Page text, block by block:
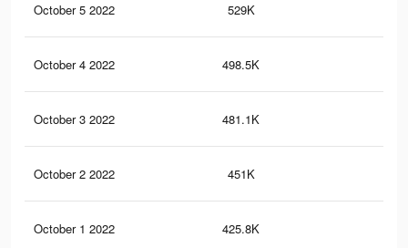
October 5 2022 529K
October 4 2022 498.5K
October 3 2022 481.1K
October 2 2022 451K
October 1 2022 425.8K